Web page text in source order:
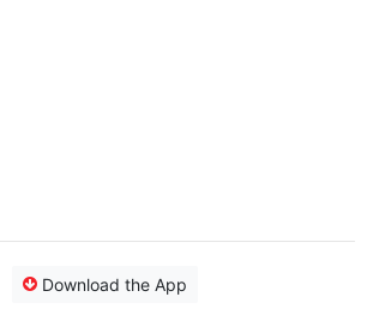
Download the App